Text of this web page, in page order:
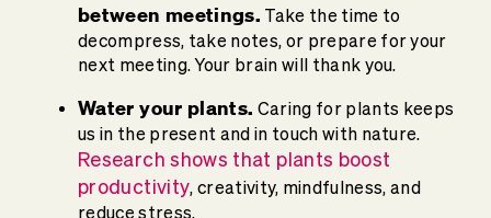
between meetings. Take the time to
decompress, take notes, or prepare for your
next meeting. Your brain will thank you.
Water your plants. Caring for plants keeps
us in the present and in touch with nature.
Research shows that plants boost
productivity , creativity, mindfulness, and
reduce stress.